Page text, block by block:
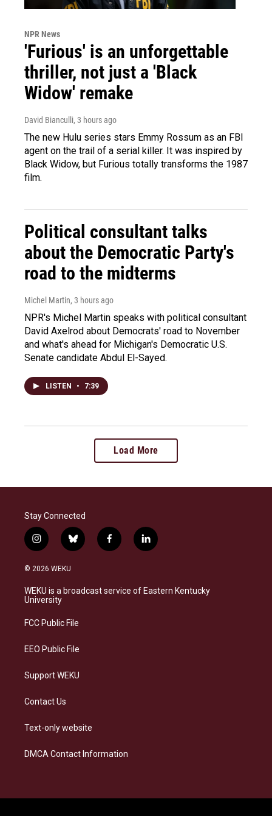
NPR News
'Furious' is an unforgettable
thriller, not just a 'Black
Widow' remake
David Bianculli, 3 hours ago
The new Hulu series stars Emmy Rossum as an FBI
agent on the trail of a serial killer. It was inspired by
Black Widow, but Furious totally transforms the 1987
film.
Political consultant talks
about the Democratic Party's
road to the midterms
Michel Martin, 3 hours ago
NPR's Michel Martin speaks with political consultant
David Axelrod about Democrats' road to November
and what's ahead for Michigan's Democratic U.S.
Senate candidate Abdul El-Sayed.
LISTEN • 7:39
Load More
Stay Connected
i
n
s
a
g
a
b
l
s
k
f
a
b
o
l
i
e
d
© 2026 WEKU
WEKU is a broadcast service of Eastern Kentucky
University
FCC Public File
EEO Public File
Support WEKU
Contact Us
Text-only website
DMCA Contact Information